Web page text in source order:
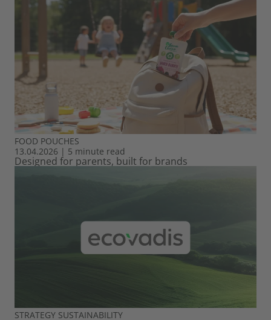
FOOD POUCHES
13.04.2026 | 5 minute read
Designed for parents, built for brands
STRATEGY SUSTAINABILITY